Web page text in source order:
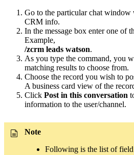
Go to the particular chat window
CRM info.
In the message box enter one of
Example,
/zcrm leads watson.
As you type the command, you
matching results to choose from.
Choose the record you wish to
A business card view of the
Click Post in this conversation
information to the user/channel.
Note
Following is the list of field